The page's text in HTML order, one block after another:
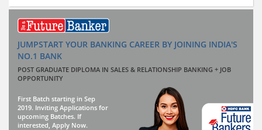
JUMPSTART YOUR BANKING CAREER BY JOINING INDIA'S
NO.1 BANK
POST GRADUATE DIPLOMA IN SALES & RELATIONSHIP BANKING + JOB
OPPORTUNITY
First Batch starting in Sep
2019. Inviting Applications for
upcoming Batches. If
interested, Apply Now.